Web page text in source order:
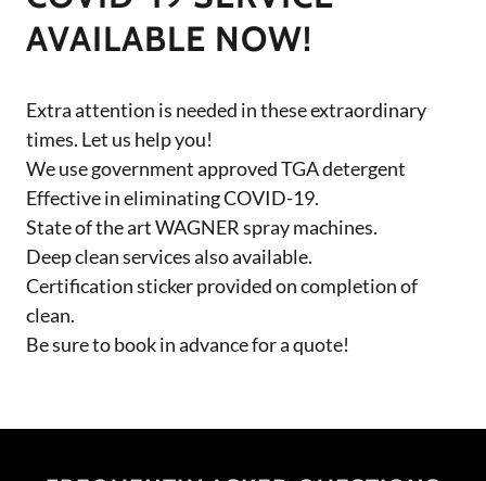
AVAILABLE NOW!
Extra attention is needed in these extraordinary
times. Let us help you!
We use government approved TGA detergent
Effective in eliminating COVID-19.
State of the art WAGNER spray machines.
Deep clean services also available.
Certification sticker provided on completion of
clean.
Be sure to book in advance for a quote!